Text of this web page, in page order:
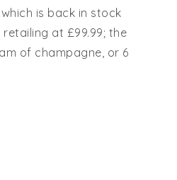
is back in stock
at £99.99; the
of champagne, or 6